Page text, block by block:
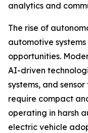
analytics and
The rise of
automotive
opportunities.
AI-driven
systems, and
require compact
operating in harsh
electric vehicle